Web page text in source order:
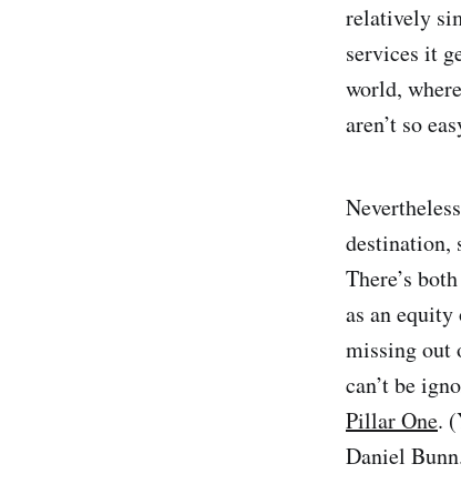
relatively
services it
world,
aren’t so
destination,
There’s
as an
missing out
can’t be
Pillar One.
Daniel